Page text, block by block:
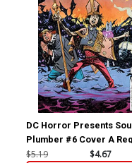
DC Horror Presents Soul
Plumber #6 Cover A
John McCrea & PJ
$5.19 $4.67